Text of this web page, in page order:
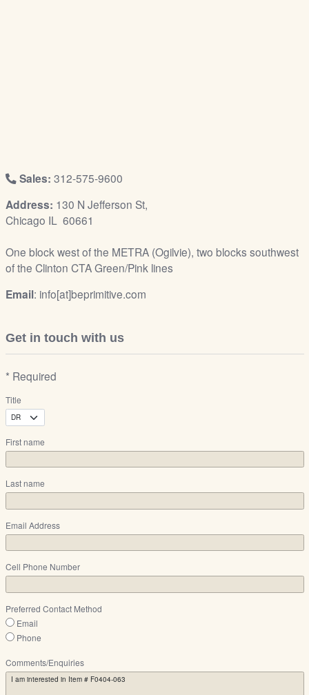
Sales: 312-575-9600
Address: 130 N Jefferson St,
Chicago IL 60661
One block west of the METRA (Ogilvie), two blocks southwest
of the Clinton CTA Green/Pink lines
Email: info[at]beprimitive.com
Get in touch with us
* Required
Title
First name
Last name
Email Address
Cell Phone Number
Preferred Contact Method
Email
Phone
Comments/Enquiries